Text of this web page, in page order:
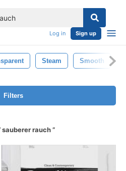
Log in Sign up
Steam Smooth
Filters
sauberer rauch